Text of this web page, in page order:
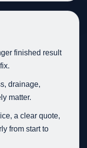
finished result
drainage,
matter.
a clear quote,
from start to